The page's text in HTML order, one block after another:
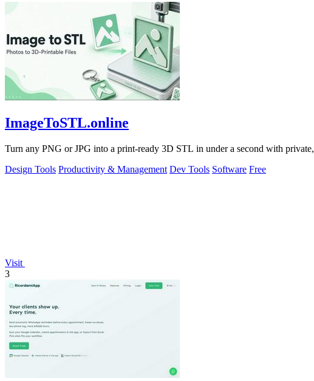
ImageToSTL.online
Turn any PNG or JPG into a print-ready 3D STL in under a second with
Design Tools Productivity & Management Dev Tools Software Free
Visit
3